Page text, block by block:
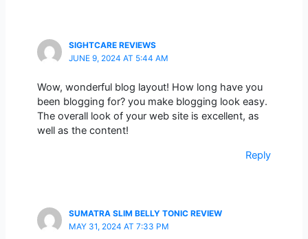
SIGHTCARE REVIEWS
JUNE 9, 2024 AT 5:44 AM
Wow, wonderful blog layout! How long have you
been blogging for? you make blogging look easy.
The overall look of your web site is excellent, as
well as the content!
Reply
SUMATRA SLIM BELLY TONIC REVIEW
MAY 31, 2024 AT 7:33 PM